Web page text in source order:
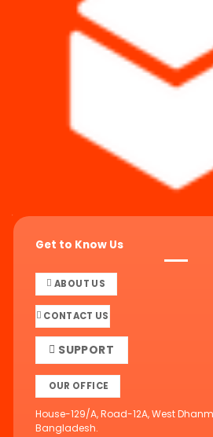
Get to Know Us
ABOUT US
CONTACT US
SUPPORT
OUR OFFICE
House-129/A, Road-12A, West
Bangladesh.